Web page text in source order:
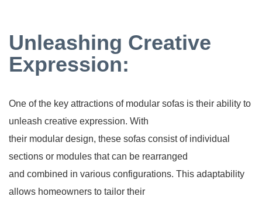
Unleashing Creative
Expression:
One of the key attractions of modular sofas is their ability to
unleash creative expression. With
their modular design, these sofas consist of individual
sections or modules that can be rearranged
and combined in various configurations. This adaptability
allows homeowners to tailor their